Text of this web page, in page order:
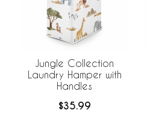
Jungle Collection
Laundry Hamper with
Handles
$35.99